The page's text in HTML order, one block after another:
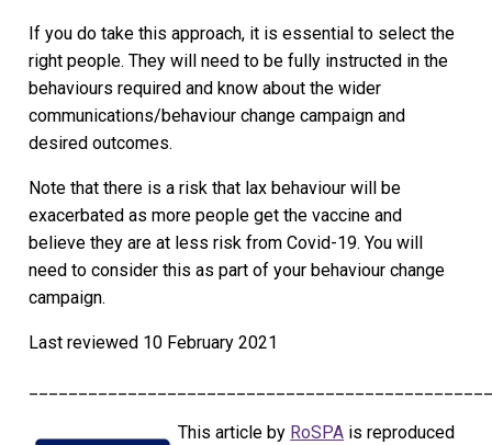
If you do take this approach, it is essential to select the
right people. They will need to be fully instructed in the
behaviours required and know about the wider
communications/behaviour change campaign and
desired outcomes.
Note that there is a risk that lax behaviour will be
exacerbated as more people get the vaccine and
believe they are at less risk from Covid-19. You will
need to consider this as part of your behaviour change
campaign.
Last reviewed 10 February 2021
This article by RoSPA is reproduced